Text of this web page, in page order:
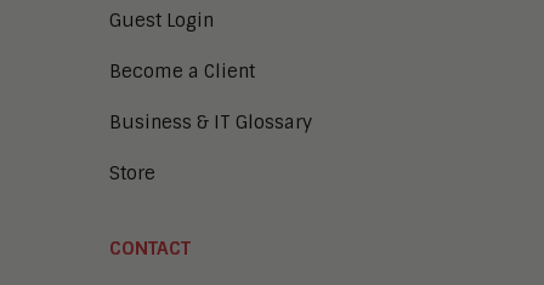
Guest Login
Become a Client
Business & IT Glossary
Store
CONTACT